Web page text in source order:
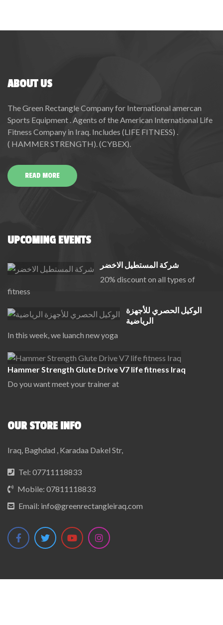
ABOUT US
The Green Rectangle Company for International amercan
Sports Equipment . Agents of the American International Life
Fitness Company in Iraq. Includes (LIFE FITNESS) .
( HAMMER STRENGTH). (CYBEX).
READ MORE
UPCOMING EVENTS
شركة المستطيل الاخضر
20% discount on all types of
fitness
الوكيل الحصري للأجهزة
الرياضية
In this week, we luanch new yoga
Hammer Strength Glute Drive V7 life fitness Iraq
Do you want meet your trainer at
OUR STORE INFO
Iraq, Baghdad , Karadaa Dakel Str,
Tel: 07711118833
Mobile: 07811118833
Email: info@greenrectangleiraq.com